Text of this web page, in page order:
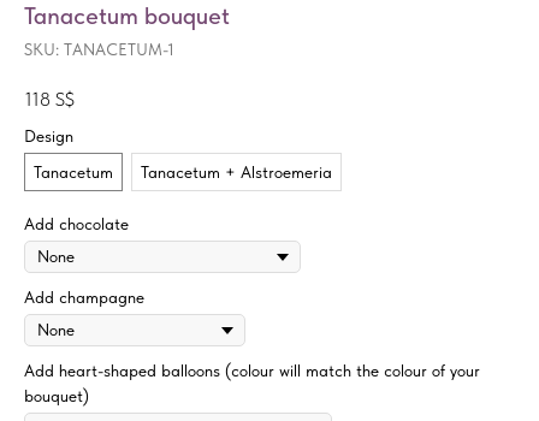
Tanacetum bouquet
SKU: TANACETUM-1
118 S$
Design
Tanacetum
Tanacetum + Alstroemeria
Add chocolate
Add champagne
Add heart-shaped balloons (colour will match the colour of your
bouquet)